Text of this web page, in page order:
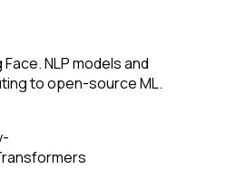
NLP models and
to open-source ML.